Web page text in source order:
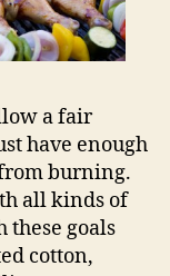
a fair
have enough
burning.
all kinds of
goals
cotton,